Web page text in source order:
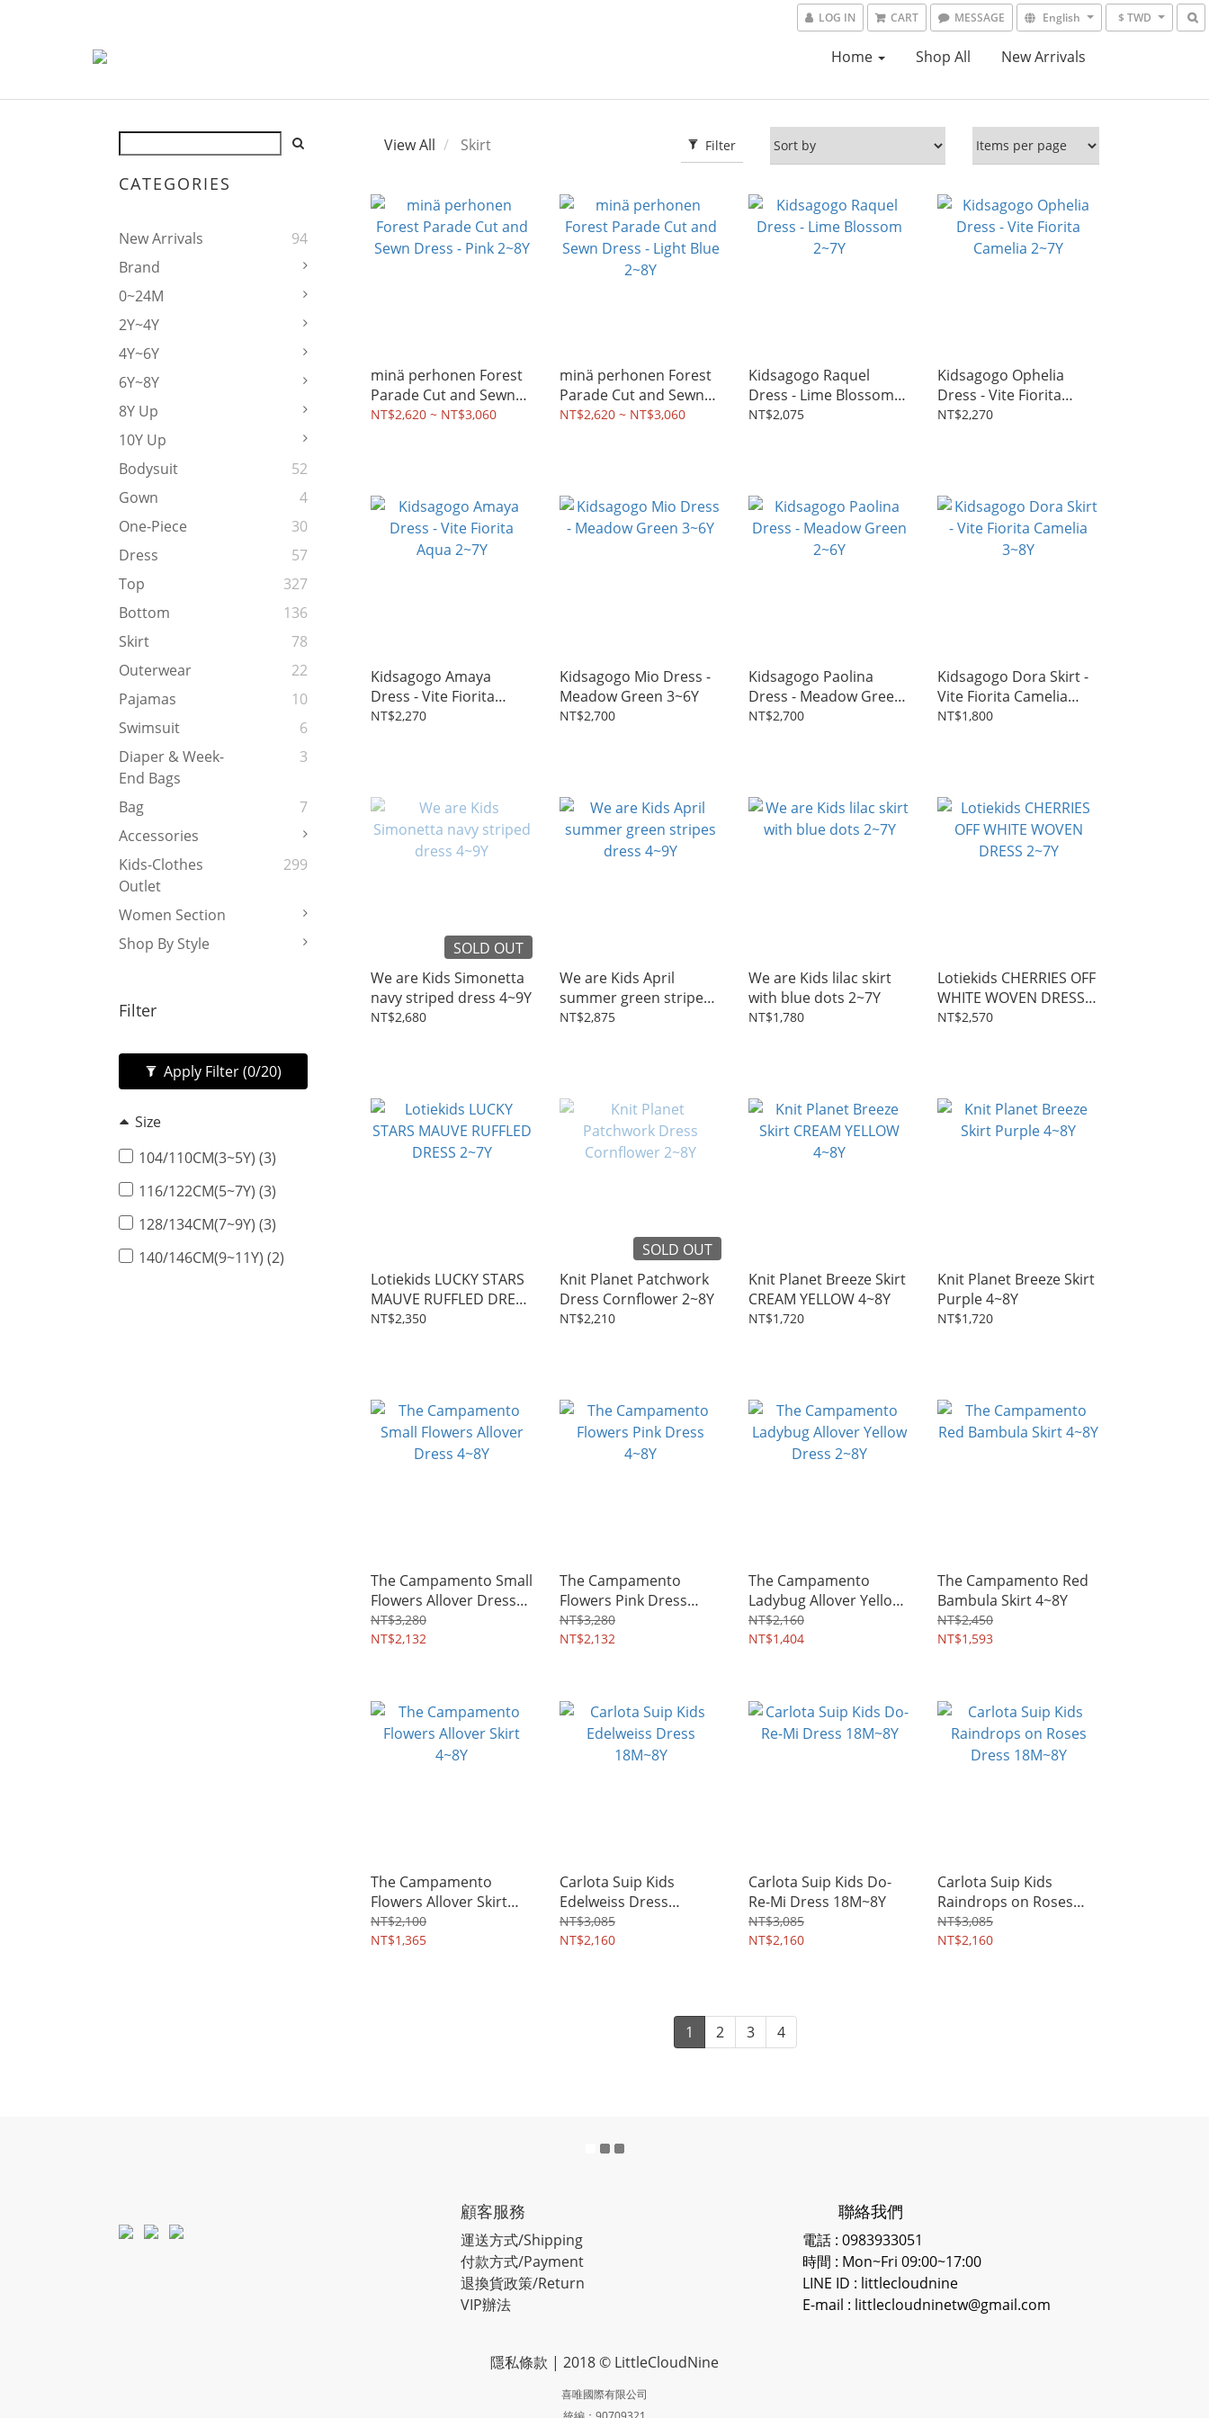
LOG IN CART MESSAGE English $ TWD
Home Shop All New Arrivals
CATEGORIES
New Arrivals
94
Brand
0~24M
2Y~4Y
4Y~6Y
6Y~8Y
8Y Up
10Y Up
Bodysuit
52
Gown
4
One-Piece
30
Dress
57
Top
327
Bottom
136
Skirt
78
Outerwear
22
Pajamas
10
Swimsuit
6
Diaper & Week-
End Bags
3
Bag
7
Accessories
Kids-Clothes
Outlet
299
Women Section
Shop By Style
Filter
Apply Filter(0/20)
Size
104/110CM(3~5Y) (3)
116/122CM(5~7Y) (3)
128/134CM(7~9Y) (3)
140/146CM(9~11Y) (2)
Filter
View All Skirt
minä perhonen Forest
Parade Cut and Sewn
Dress - Pink 2~8Y
NT$2,620 ~ NT$3,060
minä perhonen Forest
Parade Cut and Sewn
Dress - Light Blue 2~8Y
NT$2,620 ~ NT$3,060
Kidsagogo Raquel
Dress - Lime Blossom
2~7Y
NT$2,075
Kidsagogo Ophelia
Dress - Vite Fiorita
Camelia 2~7Y
NT$2,270
Kidsagogo Amaya
Dress - Vite Fiorita
Aqua 2~7Y
NT$2,270
Kidsagogo Mio Dress -
Meadow Green 3~6Y
NT$2,700
Kidsagogo Paolina
Dress - Meadow Green
2~6Y
NT$2,700
Kidsagogo Dora Skirt -
Vite Fiorita Camelia
3~8Y
NT$1,800
SOLD OUT
We are Kids Simonetta
navy striped dress 4~9Y
NT$2,680
We are Kids April
summer green stripes
dress 4~9Y
NT$2,875
We are Kids lilac skirt
with blue dots 2~7Y
NT$1,780
Lotiekids CHERRIES OFF
WHITE WOVEN DRESS
2~7Y
NT$2,570
Lotiekids LUCKY STARS
MAUVE RUFFLED DRESS
2~7Y
NT$2,350
SOLD OUT
Knit Planet Patchwork
Dress Cornflower 2~8Y
NT$2,210
Knit Planet Breeze Skirt
CREAM YELLOW 4~8Y
NT$1,720
Knit Planet Breeze Skirt
Purple 4~8Y
NT$1,720
The Campamento Small
Flowers Allover Dress
4~8Y
NT$3,280
NT$2,132
The Campamento
Flowers Pink Dress
4~8Y
NT$3,280
NT$2,132
The Campamento
Ladybug Allover Yellow
Dress 2~8Y
NT$2,160
NT$1,404
The Campamento Red
Bambula Skirt 4~8Y
NT$2,450
NT$1,593
The Campamento
Flowers Allover Skirt
4~8Y
NT$2,100
NT$1,365
Carlota Suip Kids
Edelweiss Dress
18M~8Y
NT$3,085
NT$2,160
Carlota Suip Kids Do-
Re-Mi Dress 18M~8Y
NT$3,085
NT$2,160
Carlota Suip Kids
Raindrops on Roses
Dress 18M~8Y
NT$3,085
NT$2,160
1 2 3 4
顧客服務
運送方式/Shipping
付款方式/Payment
退換貨政策/Return
VIP辦法
聯絡我們
電話 : 0983933051
時間 : Mon~Fri 09:00~17:00
LINE ID : littlecloudnine
E-mail : littlecloudninetw@gmail.com
隱私條款 | 2018 © LittleCloudNine
喜唯國際有限公司